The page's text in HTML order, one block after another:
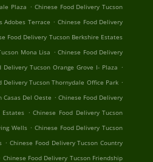
Plaza . Chinese Food Delivery Tucson
Adobes Terrace . Chinese Food Delivery
Food Delivery Tucson Berkshire Estates
Mona Lisa . Chinese Food Delivery
Delivery Tucson Orange Grove I- Plaza .
Delivery Tucson Thornydale Office Park .
Casas Del Oeste . Chinese Food Delivery
Estates . Chinese Food Delivery Tucson
Wells . Chinese Food Delivery Tucson
. Chinese Food Delivery Tucson Country
Chinese Food Delivery Tucson Friendship